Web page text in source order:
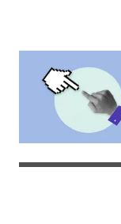
Senate
Committee
Appropriations
Dirksen
Office
(Getty
Images)
(Getty